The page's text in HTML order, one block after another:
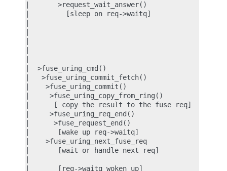
|       >request_wait_answer()              |
|         [sleep on req->waitq]             |
|  >fuse_uring_cmd()                        |
|   >fuse_uring_commit_fetch()              |
|    >fuse_uring_commit()                   |
|     >fuse_uring_copy_from_ring()          |
|      [ copy the result to the fuse req]   |
|     >fuse_uring_req_end()                 |
|      >fuse_request_end()                  |
|       [wake up req->waitq]                |
|    >fuse_uring_next_fuse_req              |
|       [wait or handle next req]           |
|       [req->waitq woken up]               |